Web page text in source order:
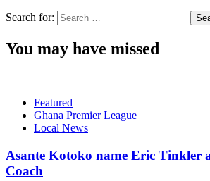
Search for:
You may have missed
Featured
Ghana Premier League
Local News
Asante Kotoko name Eric Tinkler
Coach